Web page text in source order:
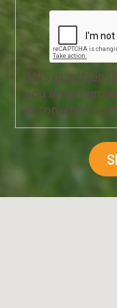
This question
you are a
automated